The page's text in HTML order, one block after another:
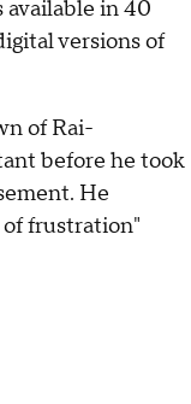
available in 40
versions of
of Rai-
before he took
He
frustration"